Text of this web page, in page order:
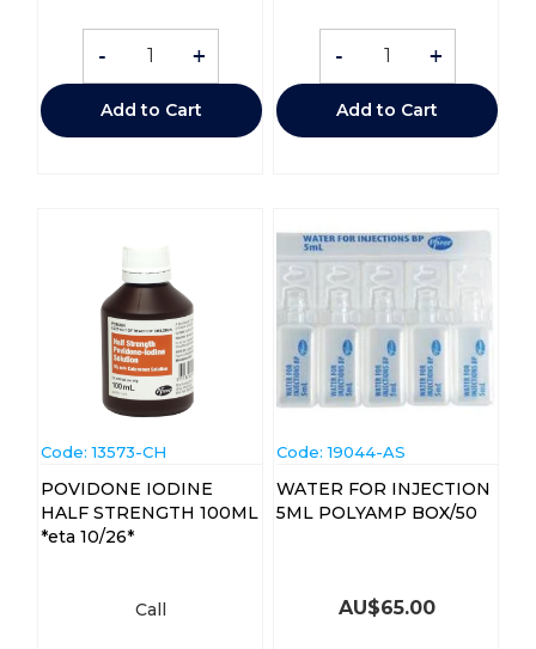
- +
Add to Cart
- +
Add to Cart
Code: 13573-CH
POVIDONE IODINE
HALF STRENGTH 100ML
*eta 10/26*
Call
Code: 19044-AS
WATER FOR INJECTION
5ML POLYAMP BOX/50
AU$65.00